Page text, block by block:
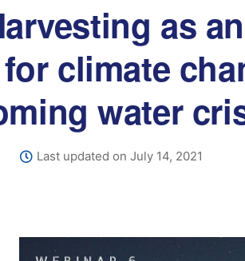
as
climate
water
Last updated on July 14, 2021